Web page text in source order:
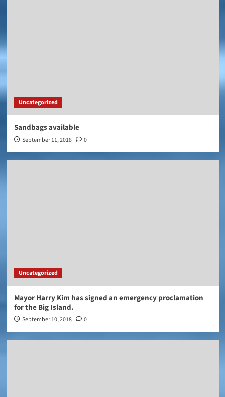
Uncategorized
Sandbags available
September 11, 2018 0
Uncategorized
Mayor Harry Kim has signed an emergency proclamation
for the Big Island.
September 10, 2018 0